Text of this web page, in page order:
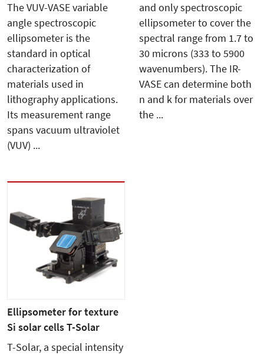
The VUV-VASE variable
angle spectroscopic
ellipsometer is the
standard in optical
characterization of
materials used in
lithography applications.
Its measurement range
spans vacuum ultraviolet
(VUV) ...
and only spectroscopic
ellipsometer to cover the
spectral range from 1.7 to
30 microns (333 to 5900
wavenumbers). The IR-
VASE can determine both
n and k for materials over
the ...
Ellipsometer for texture
Si solar cells T-Solar
T-Solar, a special intensity